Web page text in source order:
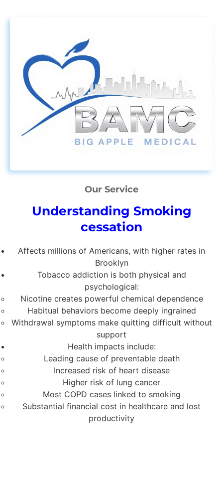
Our Service
Understanding Smoking
cessation
Affects millions of Americans, with higher rates in
Brooklyn
Tobacco addiction is both physical and
psychological:
Nicotine creates powerful chemical dependence
Habitual behaviors become deeply ingrained
Withdrawal symptoms make quitting difficult without
support
Health impacts include:
Leading cause of preventable death
Increased risk of heart disease
Higher risk of lung cancer
Most COPD cases linked to smoking
Substantial financial cost in healthcare and lost
productivity